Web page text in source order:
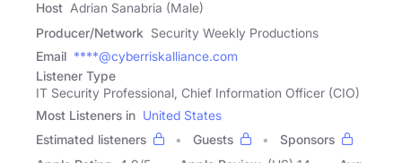
Host Adrian Sanabria (Male)
Producer/Network Security Weekly Productions
Email ****@cyberriskalliance.com
Listener Type
IT Security Professional, Chief Information Officer (CIO)
Most Listeners in United States
Estimated listeners
Guests
Sponsors